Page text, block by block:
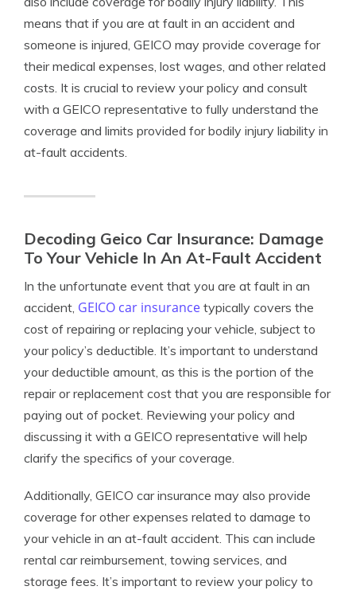
means that if you are at fault in an accident and
someone is injured, GEICO may provide coverage for
their medical expenses, lost wages, and other related
costs. It is crucial to review your policy and consult
with a GEICO representative to fully understand the
coverage and limits provided for bodily injury liability in
at-fault accidents.
Decoding Geico Car Insurance: Damage
To Your Vehicle In An At-Fault Accident
In the unfortunate event that you are at fault in an
accident, GEICO car insurance typically covers the
cost of repairing or replacing your vehicle, subject to
your policy’s deductible. It’s important to understand
your deductible amount, as this is the portion of the
repair or replacement cost that you are responsible for
paying out of pocket. Reviewing your policy and
discussing it with a GEICO representative will help
clarify the specifics of your coverage.
Additionally, GEICO car insurance may also provide
coverage for other expenses related to damage to
your vehicle in an at-fault accident. This can include
rental car reimbursement, towing services, and
storage fees. It’s important to review your policy to